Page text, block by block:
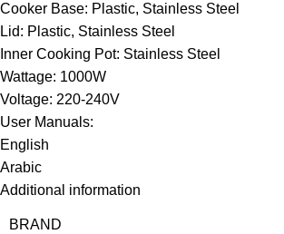
Cooker Base: Plastic, Stainless Steel
Lid: Plastic, Stainless Steel
Inner Cooking Pot: Stainless Steel
Wattage: 1000W
Voltage: 220-240V
User Manuals:
English
Arabic
Additional information
BRAND